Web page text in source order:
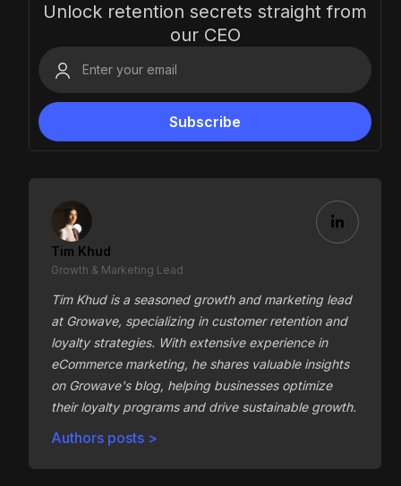
Unlock retention secrets straight from
our CEO
Tim Khud
Growth & Marketing Lead
Tim Khud is a seasoned growth and marketing lead
at Growave, specializing in customer retention and
loyalty strategies. With extensive experience in
eCommerce marketing, he shares valuable insights
on Growave's blog, helping businesses optimize
their loyalty programs and drive sustainable growth.
Authors posts >